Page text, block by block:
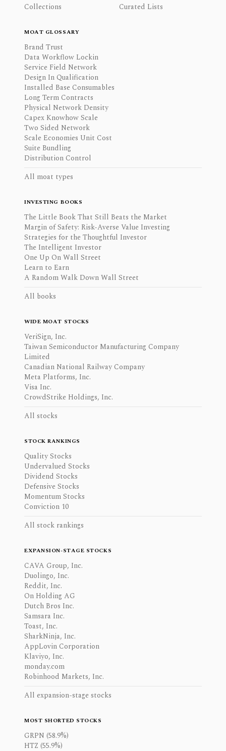
Collections
Curated Lists
MOAT GLOSSARY
Brand Trust
Data Workflow Lockin
Service Field Network
Design In Qualification
Installed Base Consumables
Long Term Contracts
Physical Network Density
Capex Knowhow Scale
Two Sided Network
Scale Economies Unit Cost
Suite Bundling
Distribution Control
All moat types
INVESTING BOOKS
The Little Book That Still Beats the Market
Margin of Safety: Risk-Averse Value Investing
Strategies for the Thoughtful Investor
The Intelligent Investor
One Up On Wall Street
Learn to Earn
A Random Walk Down Wall Street
All books
WIDE MOAT STOCKS
VeriSign, Inc.
Taiwan Semiconductor Manufacturing Company
Limited
Canadian National Railway Company
Meta Platforms, Inc.
Visa Inc.
CrowdStrike Holdings, Inc.
All stocks
STOCK RANKINGS
Quality Stocks
Undervalued Stocks
Dividend Stocks
Defensive Stocks
Momentum Stocks
Conviction 10
All stock rankings
EXPANSION-STAGE STOCKS
CAVA Group, Inc.
Duolingo, Inc.
Reddit, Inc.
On Holding AG
Dutch Bros Inc.
Samsara Inc.
Toast, Inc.
SharkNinja, Inc.
AppLovin Corporation
Klaviyo, Inc.
monday.com
Robinhood Markets, Inc.
All expansion-stage stocks
MOST SHORTED STOCKS
GRPN (58.9%)
HTZ (55.9%)